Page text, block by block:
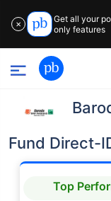
✕
Get all your
only features
Fund Direct-
Top